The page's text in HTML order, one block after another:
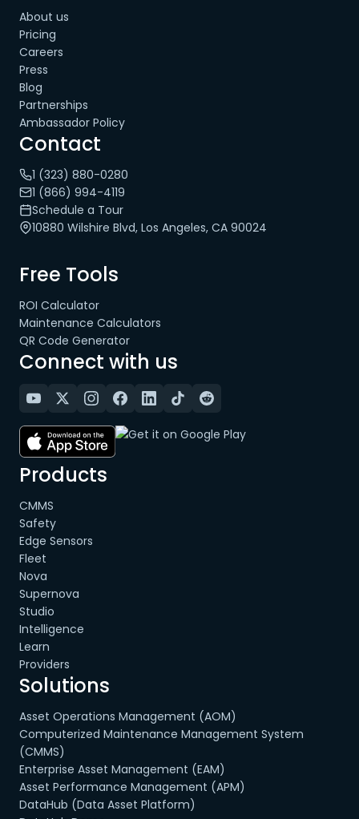
About us
Pricing
Careers
Press
Blog
Partnerships
Ambassador Policy
Contact
1 (323) 880-0280
1 (866) 994-4119
Schedule a Tour
10880 Wilshire Blvd, Los Angeles, CA 90024
Free Tools
ROI Calculator
Maintenance Calculators
QR Code Generator
Connect with us
Products
CMMS
Safety
Edge Sensors
Fleet
Nova
Supernova
Studio
Intelligence
Learn
Providers
Solutions
Asset Operations Management (AOM)
Computerized Maintenance Management System
(CMMS)
Enterprise Asset Management (EAM)
Asset Performance Management (APM)
DataHub (Data Asset Platform)